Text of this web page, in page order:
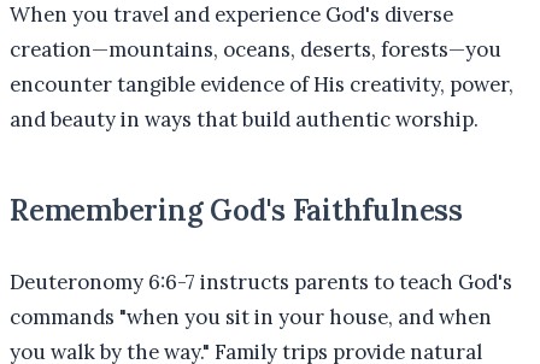
When you travel and experience God's diverse
creation—mountains, oceans, deserts, forests—you
encounter tangible evidence of His creativity, power,
and beauty in ways that build authentic worship.
Remembering God's Faithfulness
Deuteronomy 6:6-7 instructs parents to teach God's
commands "when you sit in your house, and when
you walk by the way." Family trips provide natural